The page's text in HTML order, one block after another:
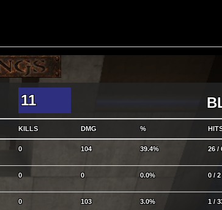
11
KILLS DMG %
0 104 39.4% 26 /
0 0 0.0% 0 / 2
0 103 3.0% 1 /